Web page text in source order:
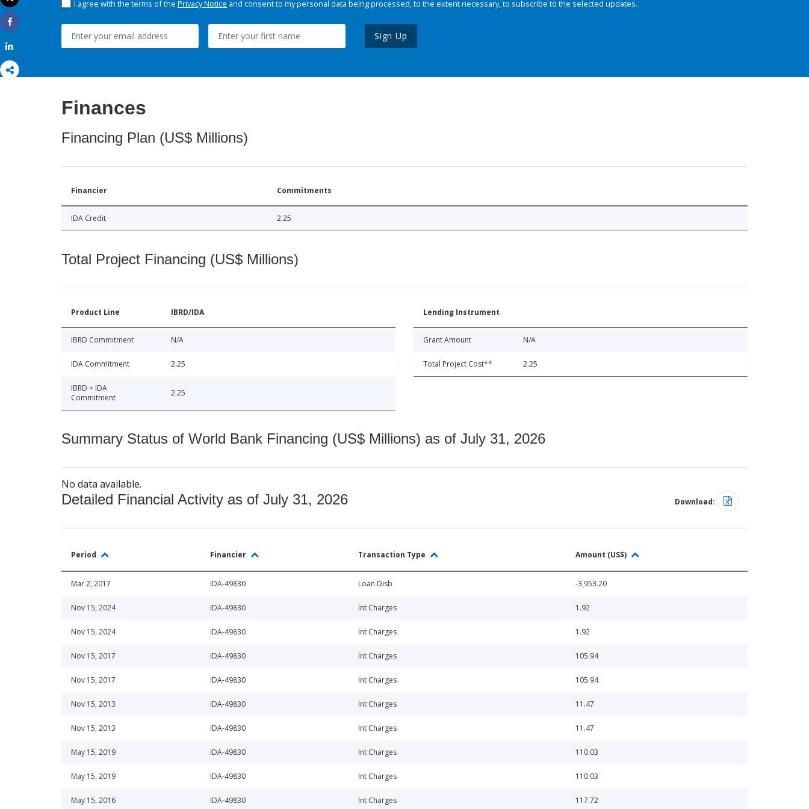
Print
Share
I agree with the terms of the Privacy Notice and consent to my personal data being processed, to the extent necessary, to subscribe to the selected updates.
Sign Up
Finances
Financing Plan (US$ Millions)
Financier Commitments
IDA Credit 2.25
Total Project Financing (US$ Millions)
Product Line IBRD/IDA
IBRD Commitment N/A
IDA Commitment 2.25
IBRD + IDA
Commitment
2.25
Lending Instrument
Grant Amount N/A
Total Project Cost** 2.25
Summary Status of World Bank Financing (US$ Millions) as of July 31, 2026
No data available.
Detailed Financial Activity as of July 31, 2026 Download:
Period Financier Transaction Type Amount (US$)
Mar 2, 2017 IDA-49830 Loan Disb -3,953.20
Nov 15, 2024 IDA-49830 Int Charges 1.92
Nov 15, 2024 IDA-49830 Int Charges 1.92
Nov 15, 2017 IDA-49830 Int Charges 105.94
Nov 15, 2017 IDA-49830 Int Charges 105.94
Nov 15, 2013 IDA-49830 Int Charges 11.47
Nov 15, 2013 IDA-49830 Int Charges 11.47
May 15, 2019 IDA-49830 Int Charges 110.03
May 15, 2019 IDA-49830 Int Charges 110.03
May 15, 2016 IDA-49830 Int Charges 117.72